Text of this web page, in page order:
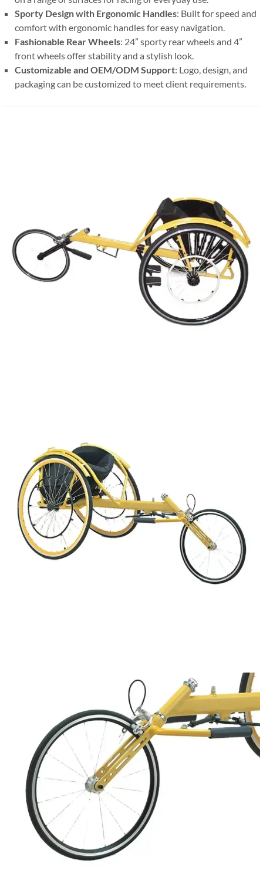
Sporty Design with Ergonomic Handles: Built for speed and
comfort with ergonomic handles for easy navigation.
Fashionable Rear Wheels: 24” sporty rear wheels and 4”
front wheels offer stability and a stylish look.
Customizable and OEM/ODM Support: Logo, design, and
packaging can be customized to meet client requirements.